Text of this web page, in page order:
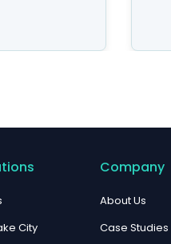
City
Company
About Us
Case Studies